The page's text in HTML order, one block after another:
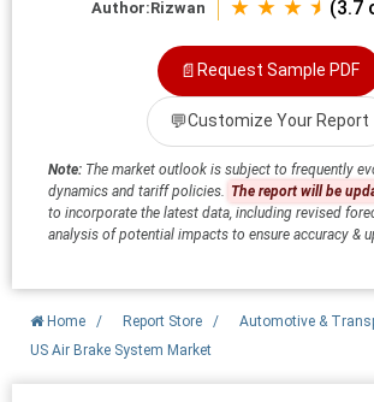
Author:Rizwan ★ ★ ★ ⯨ (3.7
📄 Request Sample PDF
💬Customize Your Report
Note: The market outlook is subject to frequently
dynamics and tariff policies.
The report will be
to incorporate the latest data, including revised
analysis of potential impacts to ensure accuracy &
Home / Report Store / Automotive &
US Air Brake System Market